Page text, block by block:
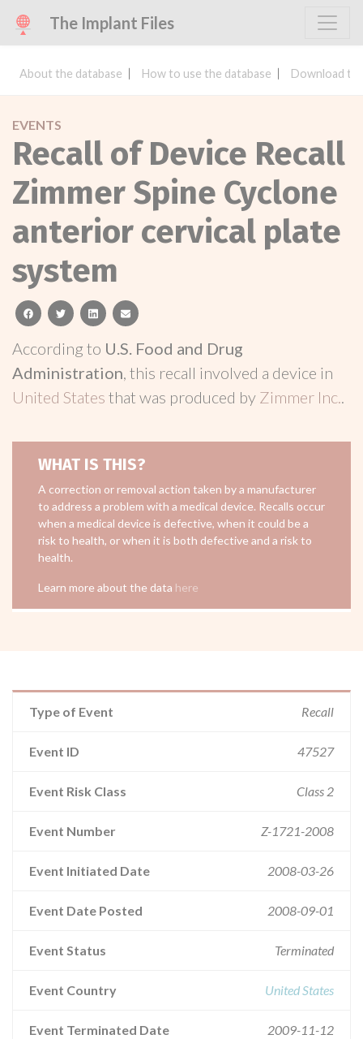
The Implant Files
About the database How to use the database Download
EVENTS
Recall of Device Recall
Zimmer Spine Cyclone
anterior cervical plate
system
facebooktwitterlinkedinemail
According to U.S. Food and Drug
Administration, this recall involved a device in
United States that was produced by Zimmer Inc..
WHAT IS THIS?
A correction or removal action taken by a manufacturer
to address a problem with a medical device. Recalls occur
when a medical device is defective, when it could be a
risk to health, or when it is both defective and a risk to
health.
Learn more about the data here
Type of Event Recall
Event ID 47527
Event Risk Class Class 2
Event Number Z-1721-2008
Event Initiated Date 2008-03-26
Event Date Posted 2008-09-01
Event Status Terminated
Event Country United States
Event Terminated Date 2009-11-12